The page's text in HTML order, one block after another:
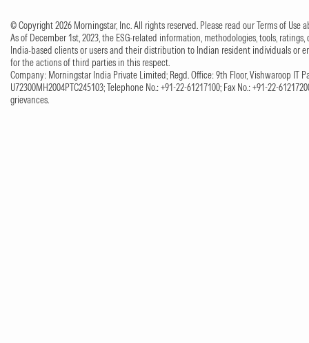
© Copyright 2026 Morningstar, Inc. All rights reserved. Please read our Terms of Use
As of December 1st, 2023, the ESG-related information, methodologies, tools,
India-based clients or users and their distribution to Indian resident individuals or
for the actions of third parties in this respect.
Company: Morningstar India Private Limited; Regd. Office: 9th Floor, Vishwaroop IT
U72300MH2004PTC245103; Telephone No.: +91-22-61217100; Fax No.: +91-22-
grievances.